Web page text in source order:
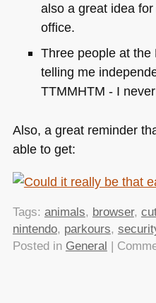
also a great idea
office.
Three people at the
telling me
TTMMHTM - I
Also, a great reminder
able to get:
Tags: animals, browser,
nintendo, parkours,
Posted in General |